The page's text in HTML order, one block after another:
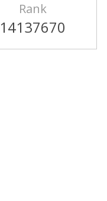
Rank
14137670